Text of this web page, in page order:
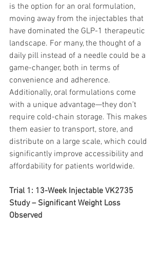
is the option for an oral formulation,
moving away from the injectables that
have dominated the GLP-1 therapeutic
landscape. For many, the thought of a
daily pill instead of a needle could be a
game-changer, both in terms of
convenience and adherence.
Additionally, oral formulations come
with a unique advantage—they don’t
require cold-chain storage. This makes
them easier to transport, store, and
distribute on a large scale, which could
significantly improve accessibility and
affordability for patients worldwide.
Trial 1: 13-Week Injectable VK2735
Study – Significant Weight Loss
Observed